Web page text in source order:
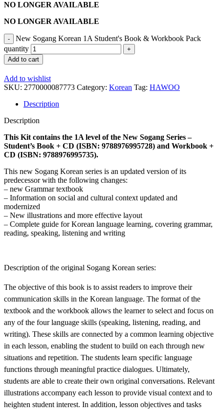
NO LONGER AVAILABLE
NO LONGER AVAILABLE
New Sogang Korean 1A Student's Book & Workbook Pack
quantity
Add to cart
Add to wishlist
SKU: 2770000087773 Category: Korean Tag: HAWOO
Description
Description
This Kit contains the 1A level of the New Sogang Series –
Student’s Book + CD (ISBN: 9788976995728) and Workbook +
CD (ISBN: 9788976995735).
This new Sogang Korean series is an updated version of its
predecessor with the following changes:
– new Grammar textbook
– Information on social and cultural context updated and
modernized
– New illustrations and more effective layout
– Complete guide for Korean language learning, covering grammar,
reading, speaking, listening and writing
Description of the original Sogang Korean series:
The objective of this book is to assist readers to improve their
communication skills in the Korean language. The format of the
textbook and the workbook allows the learner to select and focus on
any of the four language skills (speaking, listening, reading, and
writing). These skills are connected by a common learning objective
in each lesson, enabling the student to build on each through new
situations and repetition. The students learn specific language
functions through meaningful practice dialogues. Ultimately,
students are able to create their own original conversations. Relevant
illustrations accompany each lesson to provide visual context and to
heighten student interest. In addition, lesson objectives and tasks